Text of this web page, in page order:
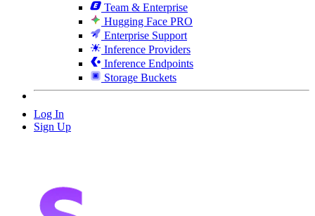
Team & Enterprise
Hugging Face PRO
Enterprise Support
Inference Providers
Inference Endpoints
Storage Buckets
Log In
Sign Up